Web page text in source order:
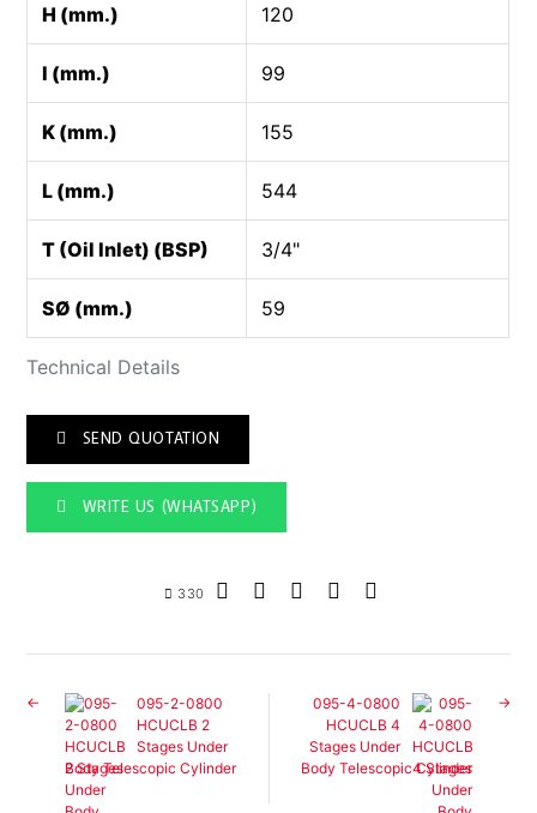
Technical Details
H (mm.) 120
I (mm.) 99
K (mm.) 155
L (mm.) 544
T (Oil Inlet) (BSP) 3/4"
SØ (mm.) 59
SEND QUOTATION
WRITE US (WHATSAPP)
330
095-2-0800
HCUCLB 2
Stages Under
Body Telescopic Cylinder
095-4-0800
HCUCLB 4
Stages Under
Body Telescopic Cylinder